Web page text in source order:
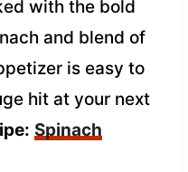
with the bold
and blend of
is easy to
hit at your next
Spinach